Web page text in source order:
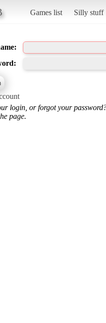
Games list Silly stuff
login, or forgot your
page.